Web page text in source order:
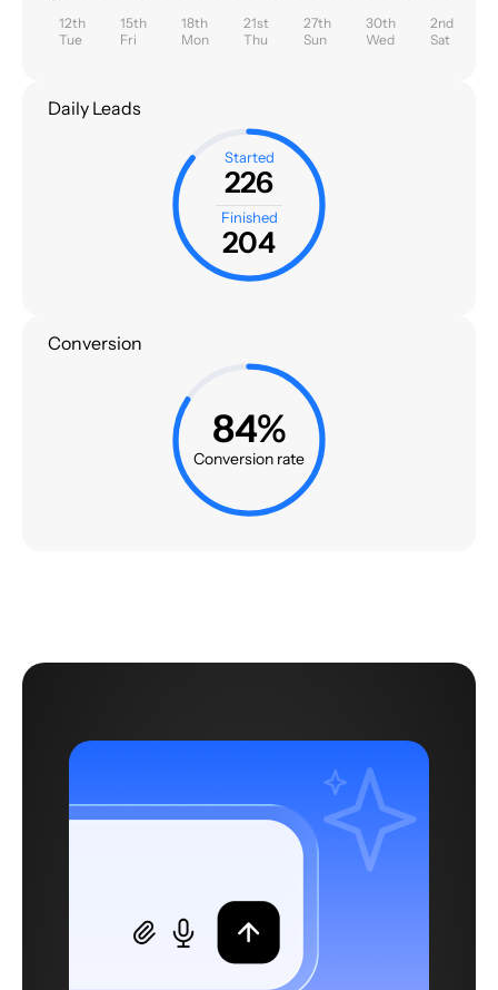
12th
Tue
15th
Fri
18th
Mon
21st
Thu
27th
Sun
30th
Wed
2nd
Sat
Daily Leads
Started
226
Finished
204
Conversion
84%
Conversion rate